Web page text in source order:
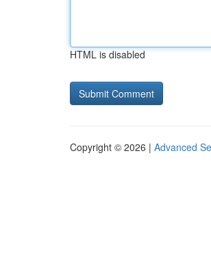
HTML is disabled
Copyright © 2026 | Advanced